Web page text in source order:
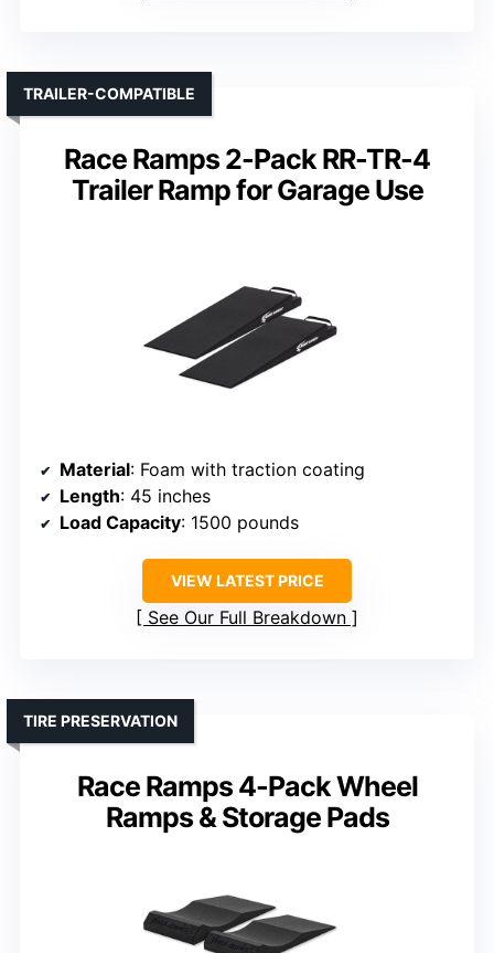
Race Ramps 2-Pack RR-TR-4
Trailer Ramp for Garage Use
TRAILER-COMPATIBLE
Material: Foam with traction coating
Length: 45 inches
Load Capacity: 1500 pounds
VIEW LATEST PRICE
See Our Full Breakdown
Race Ramps 4-Pack Wheel
Ramps & Storage Pads
TIRE PRESERVATION